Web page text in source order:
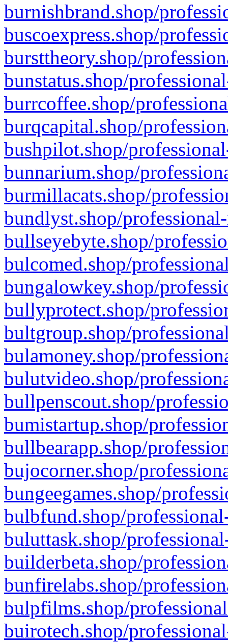
burnishbrand.shop/
buscoexpress.shop/
bursttheory.shop/
bunstatus.shop/
burrcoffee.shop/
burqcapital.shop/
bushpilot.shop/
bunnarium.shop/
burmillacats.shop/
bundlyst.shop/
bullseyebyte.shop/
bulcomed.shop/
bungalowkey.shop/
bullyprotect.shop/
bultgroup.shop/
bulamoney.shop/
bulutvideo.shop/
bullpenscout.shop/
bumistartup.shop/
bullbearapp.shop/
bujocorner.shop/
bungeegames.shop/
bulbfund.shop/
buluttask.shop/
builderbeta.shop/
bunfirelabs.shop/
bulpfilms.shop/
buirotech.shop/